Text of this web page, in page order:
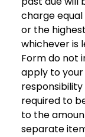
charge
or the
whichever is
Form do not
apply to
required to
to the
separate